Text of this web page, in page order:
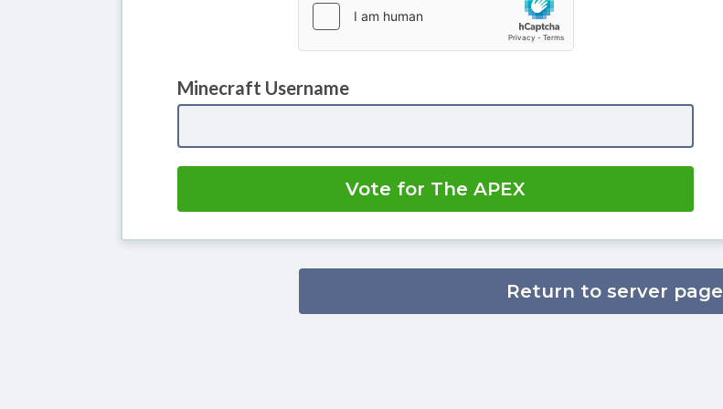
Minecraft Username
Vote for The APEX
Return to server page